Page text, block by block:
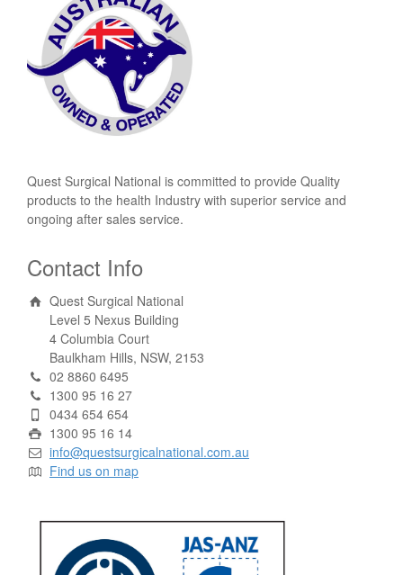
Quest Surgical National is committed to provide Quality
products to the health Industry with superior service and
ongoing after sales service.
Contact Info
Quest Surgical National
Level 5 Nexus Building
4 Columbia Court
Baulkham Hills, NSW, 2153
02 8860 6495
1300 95 16 27
0434 654 654
1300 95 16 14
info@questsurgicalnational.com.au
Find us on map